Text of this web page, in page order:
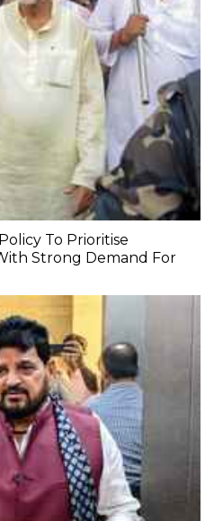
To Prioritise
Strong Demand For